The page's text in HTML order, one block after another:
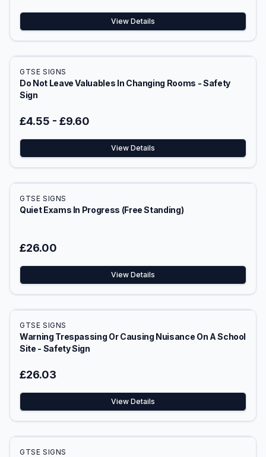
View Details
GTSE SIGNS
Do Not Leave Valuables In Changing Rooms - Safety
Sign
£4.55 - £9.60
View Details
GTSE SIGNS
Quiet Exams In Progress (Free Standing)
£26.00
View Details
GTSE SIGNS
Warning Trespassing Or Causing Nuisance On A School
Site - Safety Sign
£26.03
View Details
GTSE SIGNS